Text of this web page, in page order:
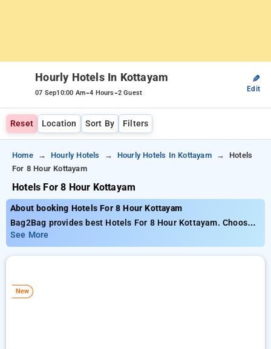
Hourly Hotels In Kottayam
07 Sep10:00 Am-4 Hours-2 Guest
✎
Edit
Reset Location Sort By Filters
Home Hourly Hotels Hourly Hotels In Kottayam
Hotels
For 8 Hour Kottayam
Hotels For 8 Hour Kottayam
About booking Hotels For 8 Hour Kottayam
Bag2Bag provides best Hotels For 8 Hour Kottayam. Choose
from 12 carefully selected Hourly Hotels in kottayam. Book
Hourly Hotels with everyday low prices starts from INR 652.
Upto 50% discount on booking your preferred Hourly Hotels in
completely free. Choose from a range of budget to luxurious
options, ensuring a peaceful and comfortable stay in
See More
New